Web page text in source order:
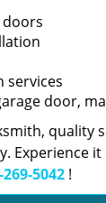
doors
services
door,
quality
Experience
5042 !